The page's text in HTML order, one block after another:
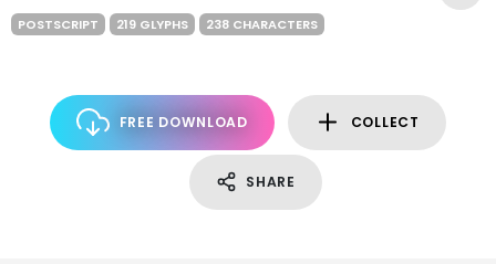
POSTSCRIPT 219 GLYPHS 238 CHARACTERS
FREE DOWNLOAD COLLECT
SHARE